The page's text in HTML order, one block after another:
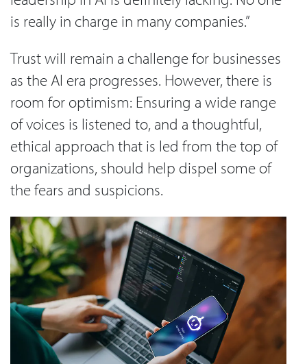
is really in charge in many companies.”
Trust will remain a challenge for businesses
as the AI era progresses. However, there is
room for optimism: Ensuring a wide range
of voices is listened to, and a thoughtful,
ethical approach that is led from the top of
organizations, should help dispel some of
the fears and suspicions.